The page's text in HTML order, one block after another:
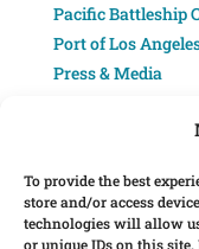
To provide the best
store and/or access
technologies will allow
or unique IDs on this
Pacific Battleship
Port of Los
Press & Media